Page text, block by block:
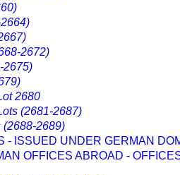
2672)
2675)
2680
(2681-2687)
(2688-2689)
- ISSUED UNDER GERMAN
OFFICES ABROAD -